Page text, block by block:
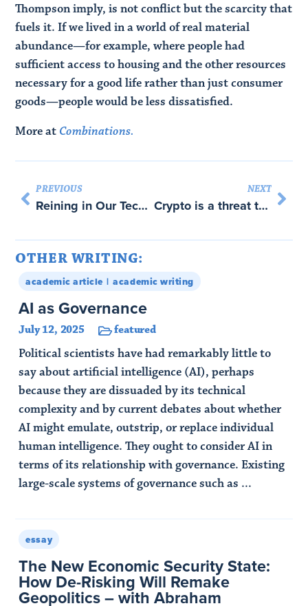
Thompson imply, is not conflict but the scarcity that
fuels it. If we lived in a world of real material
abundance—for example, where people had
sufficient access to housing and the other resources
necessary for a good life rather than just consumer
goods—people would be less dissatisfied.
More at Combinations.
PREVIOUS
Reining in Our Tech God-Emperors
NEXT
Crypto is a threat to the US Financial System
OTHER WRITING:
academic article academic writing
AI as Governance
July 12, 2025 featured
Political scientists have had remarkably little to
say about artificial intelligence (AI), perhaps
because they are dissuaded by its technical
complexity and by current debates about whether
AI might emulate, outstrip, or replace individual
human intelligence. They ought to consider AI in
terms of its relationship with governance. Existing
large-scale systems of governance such as ...
essay
The New Economic Security State:
How De-Risking Will Remake
Geopolitics – with Abraham